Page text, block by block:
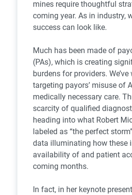
mines require thoughtful
coming year. As in industry,
success can look like.
Much has been made of
(PAs), which is creating
burdens for providers.
targeting payors’ misuse of
medically necessary care.
scarcity of qualified
heading into what Robert
labeled as “the perfect
data illuminating how these
availability of and patient
coming months.
In fact, in her keynote